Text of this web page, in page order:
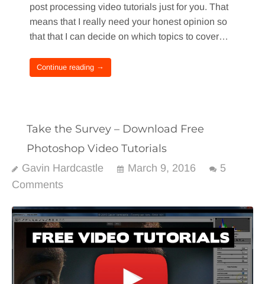
post processing video tutorials just for you. That
means that I really need your honest opinion so
that that I can decide on which topics to cover…
Continue reading →
Take the Survey – Download Free
Photoshop Video Tutorials
Gavin Hardcastle March 9, 2016
5
Comments